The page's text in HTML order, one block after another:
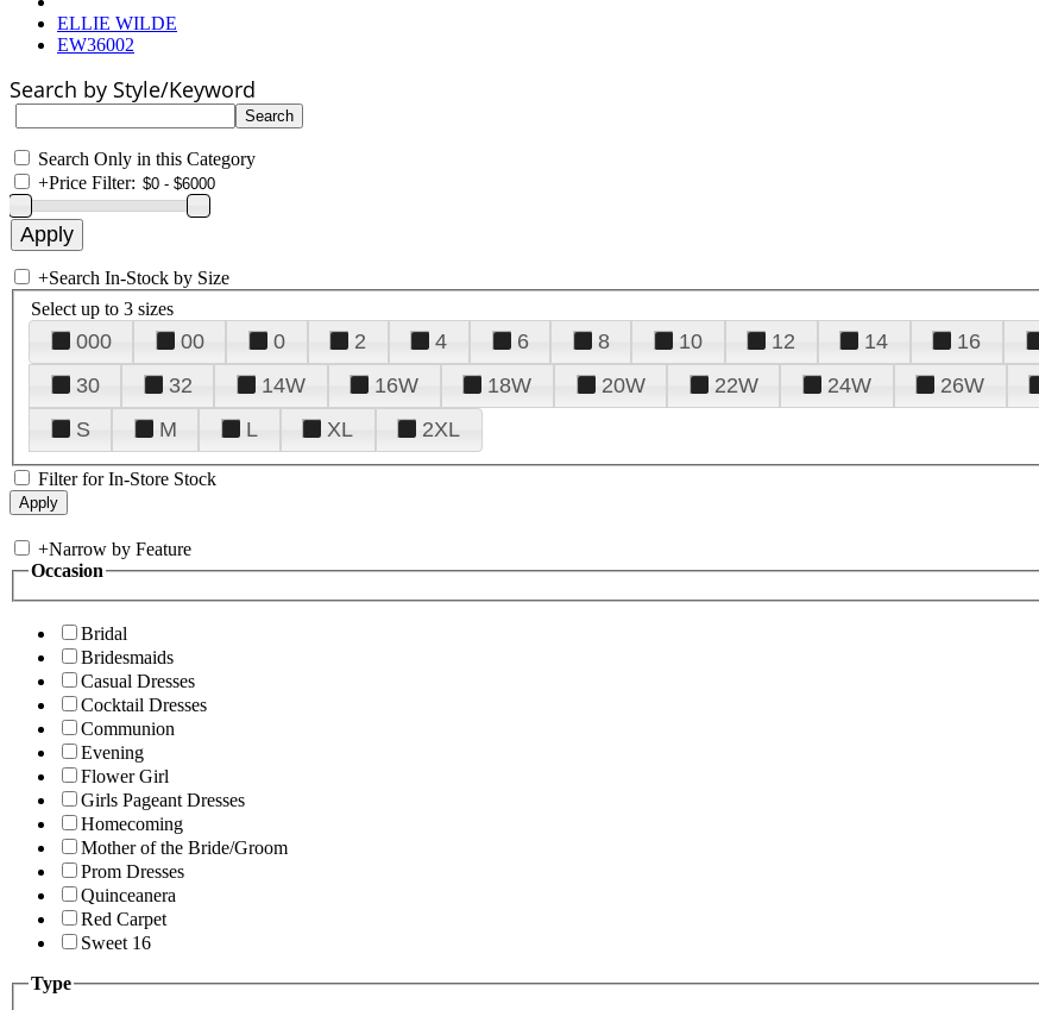
ELLIE WILDE
EW36002
Search by Style/Keyword
Search Only in this Category
+Price Filter:
+Search In-Stock by Size
Select up to 3 sizes
000 00 0 2 4 6 8 10 12 14 16
30
32 14W 16W 18W 20W 22W 24W 26W
S
M L XL 2XL
Filter for In-Store Stock
+Narrow by Feature
Occasion
Bridal
Bridesmaids
Casual Dresses
Cocktail Dresses
Communion
Evening
Flower Girl
Girls Pageant Dresses
Homecoming
Mother of the Bride/Groom
Prom Dresses
Quinceanera
Red Carpet
Sweet 16
Type